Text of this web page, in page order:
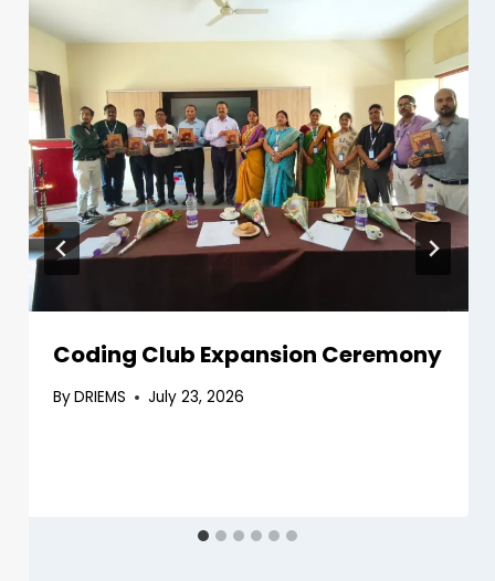
Coding Club Expansion Ceremony
ByDRIEMS July 23, 2026